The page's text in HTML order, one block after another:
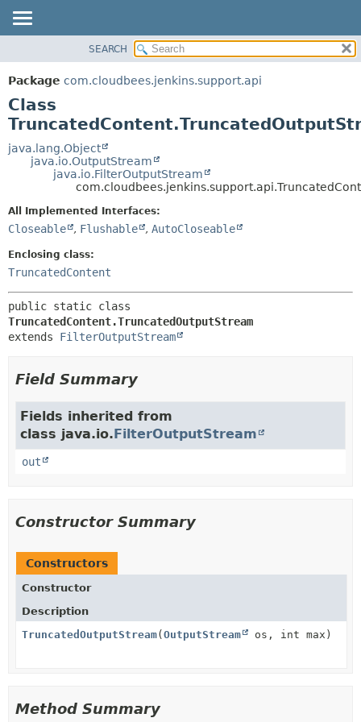
PACKAGE
CLASS
USE
TREE
DEPRECATED
HELP
DETAIL:
FIELD
METHOD
SEARCH
Package com.cloudbees.jenkins.support.api
Class
java.lang.Object
java.io.OutputStream
java.io.FilterOutputStream
All Implemented Interfaces:
Closeable , Flushable , AutoCloseable
Enclosing class:
TruncatedContent
TruncatedContent.TruncatedOutputStream
extends FilterOutputStream
Field Summary
Fields inherited from
class java.io.FilterOutputStream
out
Constructor Summary
Constructors
Constructor
Description
TruncatedOutputStream(OutputStream os, int max)
Method Summary